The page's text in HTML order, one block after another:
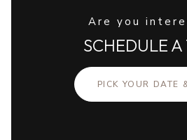
Are you
SCHEDULE
PICK YOUR DATE